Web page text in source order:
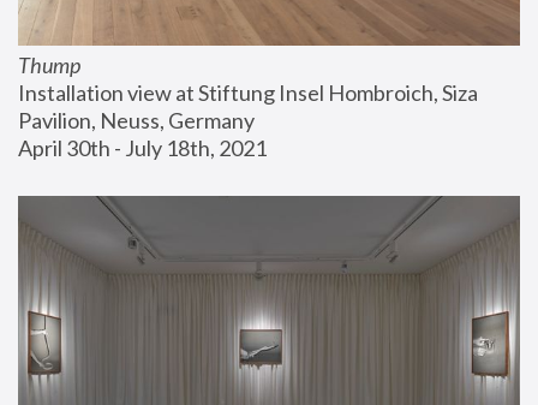
Thump
Installation view at Stiftung Insel Hombroich, Siza
Pavilion, Neuss, Germany
April 30th - July 18th, 2021